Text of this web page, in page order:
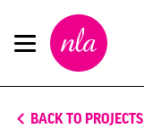
New
London
Architecture
BACK TO PROJECTS